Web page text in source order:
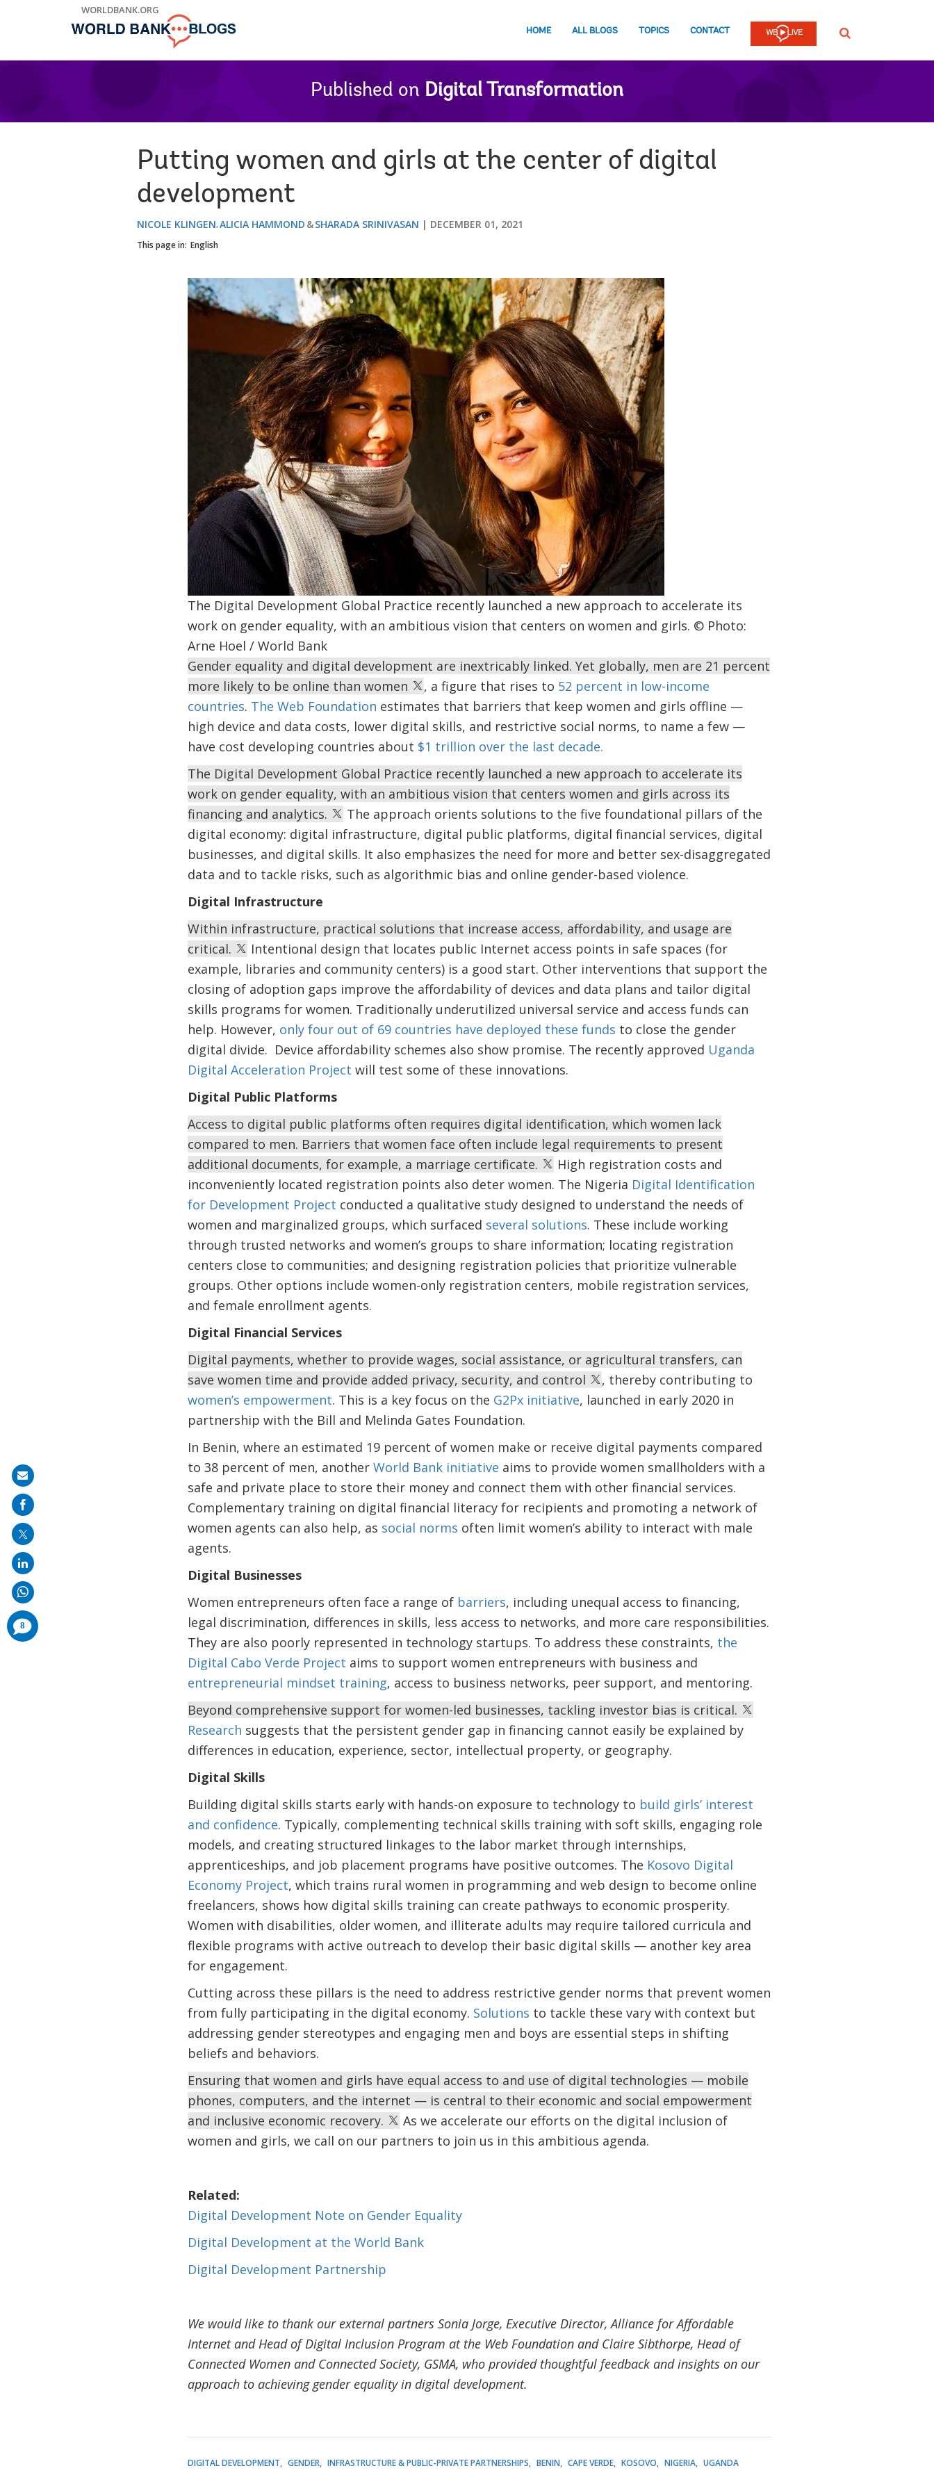
WORLDBANK.ORG
HOME ALL BLOGS TOPICS CONTACT SEARCH
Published on Digital Transformation
Putting women and girls at the center of digital
development
NICOLE KLINGEN ALICIA HAMMOND SHARADA SRINIVASAN DECEMBER 01, 2021
This page in: English
The Digital Development Global Practice recently launched a new approach to accelerate its
work on gender equality, with an ambitious vision that centers on women and girls. © Photo:
Arne Hoel / World Bank
Gender equality and digital development are inextricably linked. Yet globally, men are 21 percent
more likely to be online than women
, a figure that rises to 52 percent in low-income
countries. The Web Foundation estimates that barriers that keep women and girls offline —
high device and data costs, lower digital skills, and restrictive social norms, to name a few —
have cost developing countries about $1 trillion over the last decade.
The Digital Development Global Practice recently launched a new approach to accelerate its
work on gender equality, with an ambitious vision that centers women and girls across its
financing and analytics.
The approach orients solutions to the five foundational pillars of the
digital economy: digital infrastructure, digital public platforms, digital financial services, digital
businesses, and digital skills. It also emphasizes the need for more and better sex-disaggregated
data and to tackle risks, such as algorithmic bias and online gender-based violence.
Digital Infrastructure
Within infrastructure, practical solutions that increase access, affordability, and usage are
critical.
Intentional design that locates public Internet access points in safe spaces (for
example, libraries and community centers) is a good start. Other interventions that support the
closing of adoption gaps improve the affordability of devices and data plans and tailor digital
skills programs for women. Traditionally underutilized universal service and access funds can
help. However, only four out of 69 countries have deployed these funds to close the gender
digital divide. Device affordability schemes also show promise. The recently approved Uganda
Digital Acceleration Project will test some of these innovations.
Digital Public Platforms
Access to digital public platforms often requires digital identification, which women lack
compared to men. Barriers that women face often include legal requirements to present
additional documents, for example, a marriage certificate.
High registration costs and
inconveniently located registration points also deter women. The Nigeria Digital Identification
for Development Project conducted a qualitative study designed to understand the needs of
women and marginalized groups, which surfaced several solutions. These include working
through trusted networks and women’s groups to share information; locating registration
centers close to communities; and designing registration policies that prioritize vulnerable
groups. Other options include women-only registration centers, mobile registration services,
and female enrollment agents.
Digital Financial Services
Digital payments, whether to provide wages, social assistance, or agricultural transfers, can
save women time and provide added privacy, security, and control
, thereby contributing to
women’s empowerment. This is a key focus on the G2Px initiative, launched in early 2020 in
partnership with the Bill and Melinda Gates Foundation.
In Benin, where an estimated 19 percent of women make or receive digital payments compared
to 38 percent of men, another World Bank initiative aims to provide women smallholders with a
safe and private place to store their money and connect them with other financial services.
Complementary training on digital financial literacy for recipients and promoting a network of
women agents can also help, as social norms often limit women’s ability to interact with male
agents.
Digital Businesses
Women entrepreneurs often face a range of barriers, including unequal access to financing,
legal discrimination, differences in skills, less access to networks, and more care responsibilities.
They are also poorly represented in technology startups. To address these constraints, the
Digital Cabo Verde Project aims to support women entrepreneurs with business and
entrepreneurial mindset training, access to business networks, peer support, and mentoring.
Beyond comprehensive support for women-led businesses, tackling investor bias is critical.
Research suggests that the persistent gender gap in financing cannot easily be explained by
differences in education, experience, sector, intellectual property, or geography.
Digital Skills
Building digital skills starts early with hands-on exposure to technology to build girls’ interest
and confidence. Typically, complementing technical skills training with soft skills, engaging role
models, and creating structured linkages to the labor market through internships,
apprenticeships, and job placement programs have positive outcomes. The Kosovo Digital
Economy Project, which trains rural women in programming and web design to become online
freelancers, shows how digital skills training can create pathways to economic prosperity.
Women with disabilities, older women, and illiterate adults may require tailored curricula and
flexible programs with active outreach to develop their basic digital skills — another key area
for engagement.
Cutting across these pillars is the need to address restrictive gender norms that prevent women
from fully participating in the digital economy. Solutions to tackle these vary with context but
addressing gender stereotypes and engaging men and boys are essential steps in shifting
beliefs and behaviors.
Ensuring that women and girls have equal access to and use of digital technologies — mobile
phones, computers, and the internet — is central to their economic and social empowerment
and inclusive economic recovery.
As we accelerate our efforts on the digital inclusion of
women and girls, we call on our partners to join us in this ambitious agenda.
Related:
Digital Development Note on Gender Equality
Digital Development at the World Bank
Digital Development Partnership
We would like to thank our external partners Sonia Jorge, Executive Director, Alliance for Affordable
Internet and Head of Digital Inclusion Program at the Web Foundation and Claire Sibthorpe, Head of
Connected Women and Connected Society, GSMA, who provided thoughtful feedback and insights on our
approach to achieving gender equality in digital development.
DIGITAL DEVELOPMENT GENDER INFRASTRUCTURE & PUBLIC-PRIVATE PARTNERSHIPS BENIN CAPE VERDE KOSOVO NIGERIA UGANDA
Share
on
mail
8
comments
added